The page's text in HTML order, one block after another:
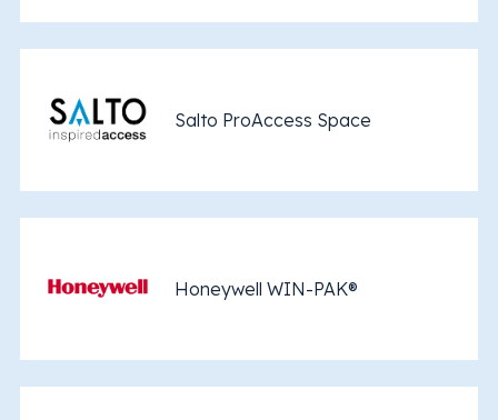
Salto ProAccess Space
Honeywell WIN-PAK®